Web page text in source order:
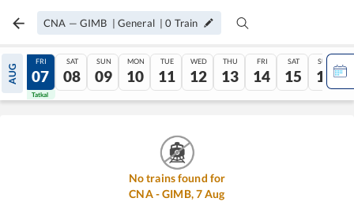
CNA — GIMB | General |0 Train
AUG
06
Tatkal
FRI
07
Tatkal
SAT
08
SUN
09
MON
10
TUE
11
WED
12
THU
13
FRI
14
SAT
15
SUN
16
No trains found for
CNA-GIMB,7Aug